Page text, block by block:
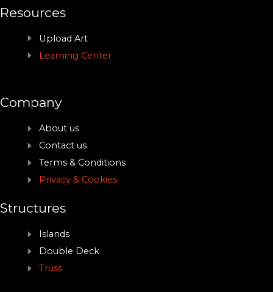
Resources
Upload Art
Learning Center
Company
About us
Contact us
Terms & Conditions
Privacy & Cookies
Structures
Islands
Double Deck
Truss